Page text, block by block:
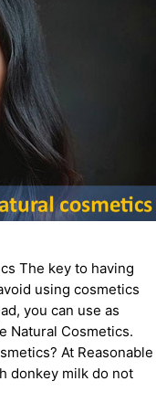
The key to having
using cosmetics
you can use as
Natural Cosmetics.
At Reasonable
donkey milk do not